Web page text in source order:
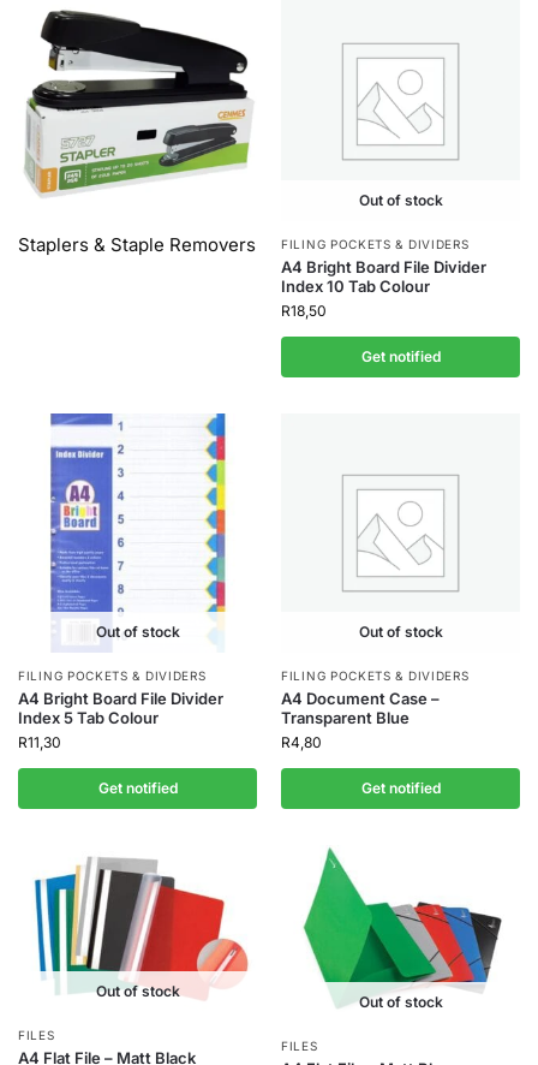
Staplers & Staple Removers
Out of stock
FILING POCKETS & DIVIDERS
A4 Bright Board File Divider
Index 10 Tab Colour
R18,50
Get notified
Out of stock
FILING POCKETS & DIVIDERS
A4 Bright Board File Divider
Index 5 Tab Colour
R11,30
Get notified
Out of stock
FILING POCKETS & DIVIDERS
A4 Document Case –
Transparent Blue
R4,80
Get notified
Out of stock
FILES
A4 Flat File – Matt Black
Out of stock
FILES